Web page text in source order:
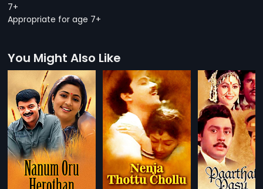
7+
Appropriate for age 7+
You Might Also Like